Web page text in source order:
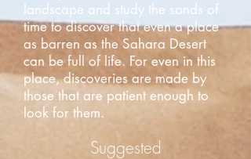
landscape and study the sands of
time to discover that even a place
as barren as the Sahara Desert
can be full of life. For even in this
place, discoveries are made by
those that are patient enough to
look for them.
Suggested